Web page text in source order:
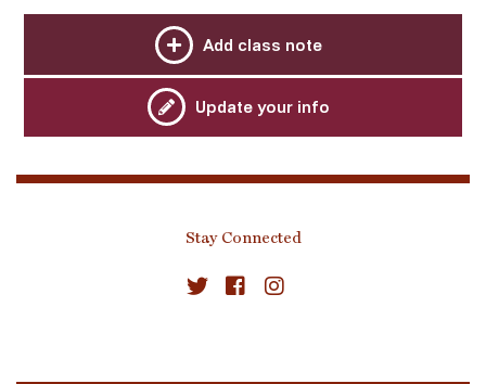
Add class note
Update your info
Stay Connected